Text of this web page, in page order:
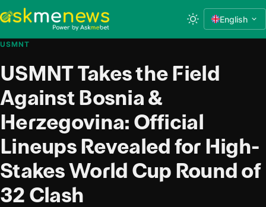
English
USMNT
USMNT Takes the Field
Against Bosnia &
Herzegovina: Official
Lineups Revealed for High-
Stakes World Cup Round of
32 Clash